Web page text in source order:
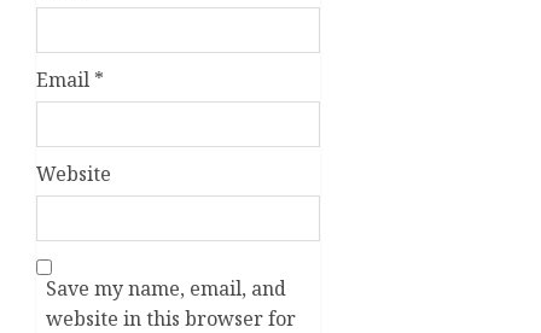
Email *
Website
Save my name, email, and
website in this browser for